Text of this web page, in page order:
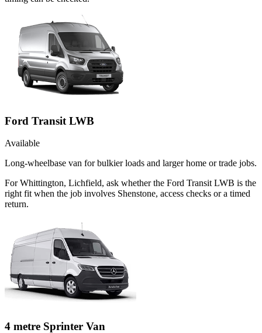
Ford Transit LWB
Available
Long-wheelbase van for bulkier loads and larger home or trade jobs.
For Whittington, Lichfield, ask whether the Ford Transit LWB is the
right fit when the job involves Shenstone, access checks or a timed
return.
4 metre Sprinter Van